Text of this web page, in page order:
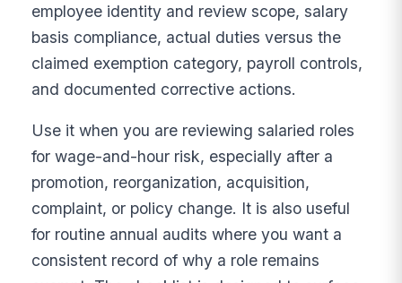
employee identity and review scope, salary
basis compliance, actual duties versus the
claimed exemption category, payroll controls,
and documented corrective actions.
Use it when you are reviewing salaried roles
for wage-and-hour risk, especially after a
promotion, reorganization, acquisition,
complaint, or policy change. It is also useful
for routine annual audits where you want a
consistent record of why a role remains